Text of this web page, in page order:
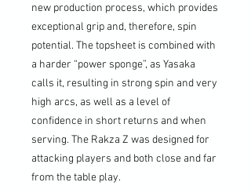
new production process, which provides
exceptional grip and, therefore, spin
potential. The topsheet is combined with
a harder “power sponge”, as Yasaka
calls it, resulting in strong spin and very
high arcs, as well as a level of
confidence in short returns and when
serving. The Rakza Z was designed for
attacking players and both close and far
from the table play.